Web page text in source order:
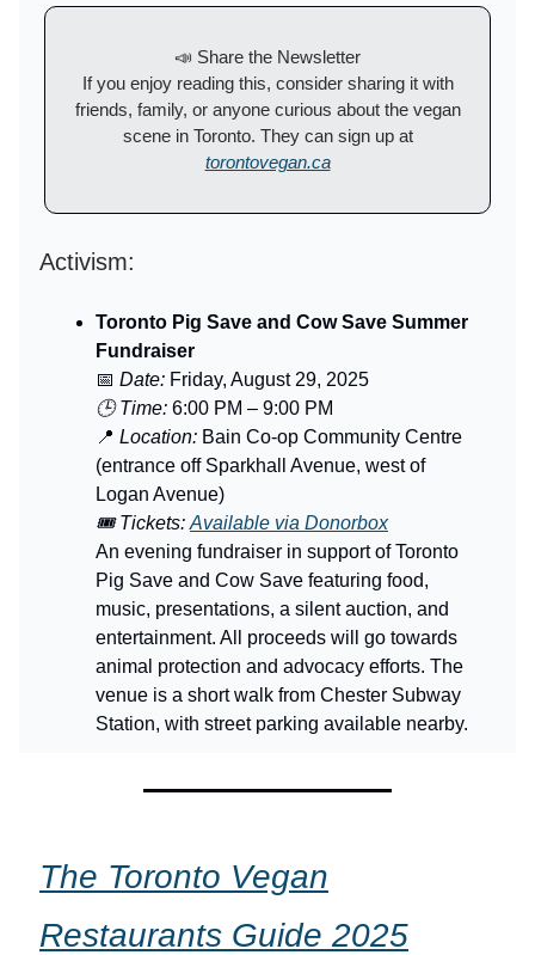
📣 Share the Newsletter
If you enjoy reading this, consider sharing it with
friends, family, or anyone curious about the vegan
scene in Toronto. They can sign up at
torontovegan.ca
Activism:
Toronto Pig Save and Cow Save Summer
Fundraiser
📅 Date: Friday, August 29, 2025
🕒 Time: 6:00 PM – 9:00 PM
📍 Location: Bain Co-op Community Centre
(entrance off Sparkhall Avenue, west of
Logan Avenue)
🎟️ Tickets: Available via Donorbox
An evening fundraiser in support of Toronto
Pig Save and Cow Save featuring food,
music, presentations, a silent auction, and
entertainment. All proceeds will go towards
animal protection and advocacy efforts. The
venue is a short walk from Chester Subway
Station, with street parking available nearby.
The Toronto Vegan
Restaurants Guide 2025